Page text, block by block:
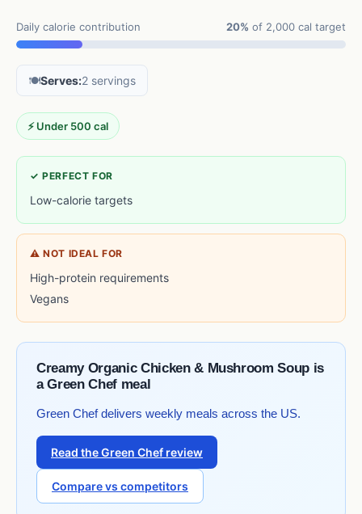
Daily calorie contribution 20% of 2,000 cal target
🍽️Serves:2 servings
⚡ Under 500 cal
✓ PERFECT FOR
Low-calorie targets
⚠ NOT IDEAL FOR
High-protein requirements
Vegans
Creamy Organic Chicken & Mushroom Soup is
a Green Chef meal
Green Chef delivers weekly meals across the US.
Read the Green Chef review
Compare vs competitors